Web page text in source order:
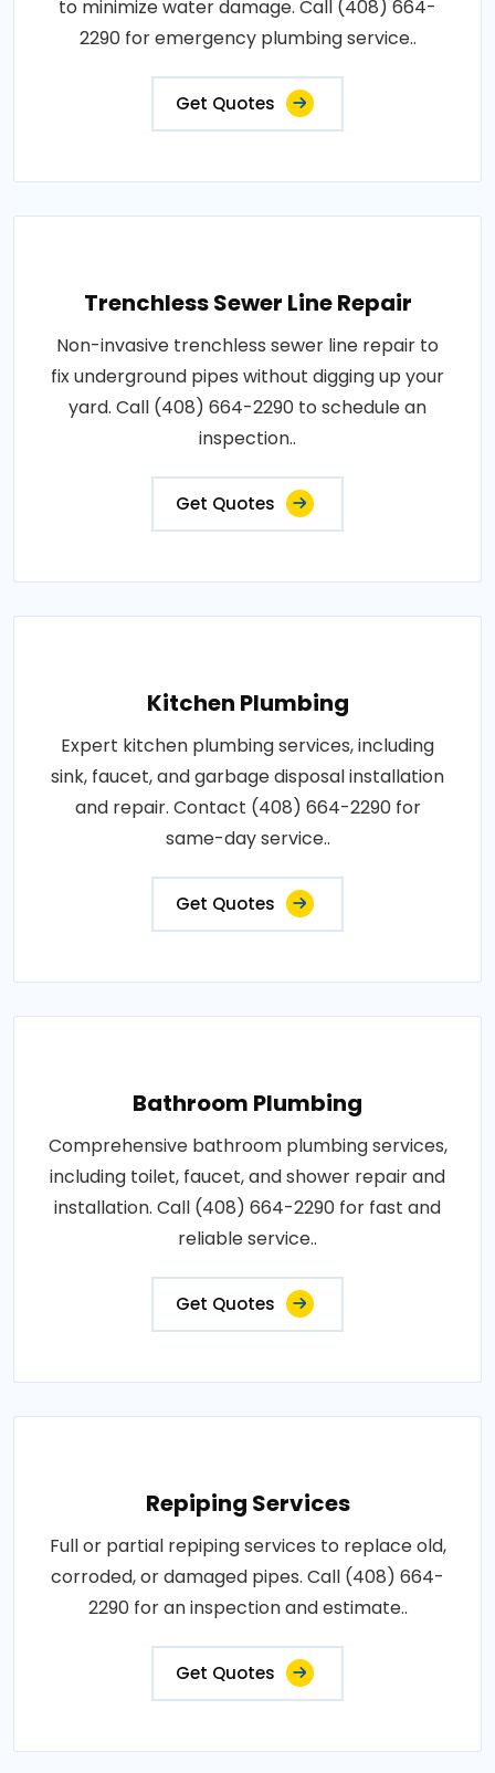
to minimize water damage. Call (408) 664-
2290 for emergency plumbing service..
Get Quotes
Trenchless Sewer Line Repair
Non-invasive trenchless sewer line repair to
fix underground pipes without digging up your
yard. Call (408) 664-2290 to schedule an
inspection..
Get Quotes
Kitchen Plumbing
Expert kitchen plumbing services, including
sink, faucet, and garbage disposal installation
and repair. Contact (408) 664-2290 for
same-day service..
Get Quotes
Bathroom Plumbing
Comprehensive bathroom plumbing services,
including toilet, faucet, and shower repair and
installation. Call (408) 664-2290 for fast and
reliable service..
Get Quotes
Repiping Services
Full or partial repiping services to replace old,
corroded, or damaged pipes. Call (408) 664-
2290 for an inspection and estimate..
Get Quotes